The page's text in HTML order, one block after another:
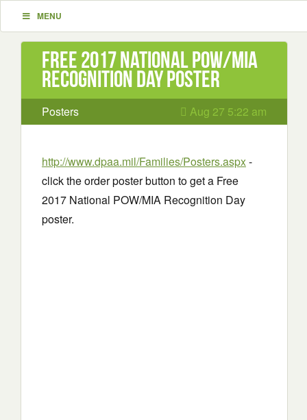
MENU
Free 2017 National POW/MIA
Recognition Day poster
Posters Aug 27 5:22 am
http://www.dpaa.mil/Families/Posters.aspx-
click the order poster button to get a Free
2017 National POW/MIA Recognition Day
poster.